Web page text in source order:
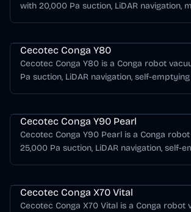
with 20,000 Pa suction, LiDAR navigation,
Cecotec Conga Y80
Cecotec Conga Y80 is a Conga robot
Pa suction, LiDAR navigation, self-
Cecotec Conga Y90 Pearl
Cecotec Conga Y90 Pearl is a Conga
25,000 Pa suction, LiDAR navigation, self-
Cecotec Conga X70 Vital
Cecotec Conga X70 Vital is a Conga robot